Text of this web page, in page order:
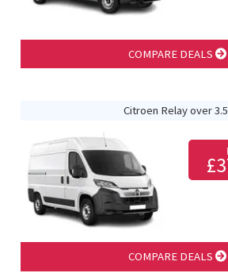
COMPARE DEALS
Citroen Relay over
COMPARE DEALS